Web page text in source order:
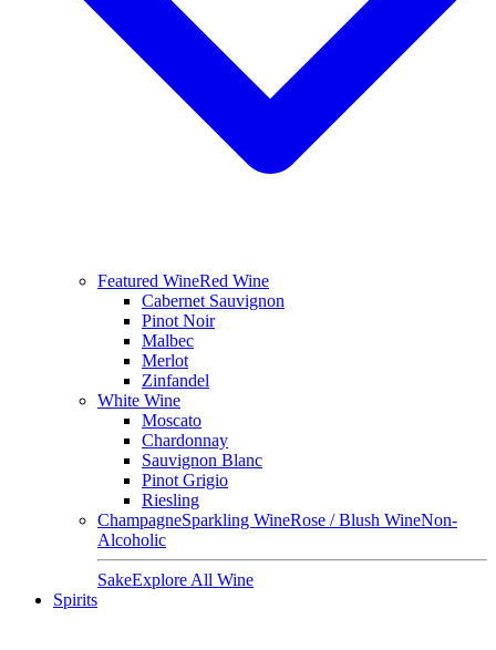
Featured WineRed Wine
Cabernet Sauvignon
Pinot Noir
Malbec
Merlot
Zinfandel
White Wine
Moscato
Chardonnay
Sauvignon Blanc
Pinot Grigio
Riesling
ChampagneSparkling WineRose / Blush WineNon-
Alcoholic
SakeExplore All Wine
Spirits